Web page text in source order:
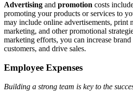
Advertising and promotion costs
promoting your products or services to
may include online advertisements, print
marketing, and other promotional
marketing efforts, you can increase brand
customers, and drive sales.
Employee Expenses
Building a strong team is key to the